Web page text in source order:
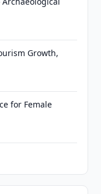
Growth,
for Female